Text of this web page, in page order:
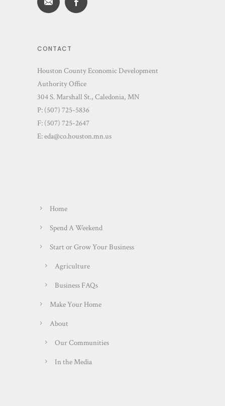
CONTACT
Houston County Economic Development
Authority Office
304 S. Marshall St., Caledonia, MN
P: (507) 725-5836
F: (507) 725-2647
E:eda@co.houston.mn.us
Home
Spend A Weekend
Start or Grow Your Business
Agriculture
Business FAQs
Make Your Home
About
Our Communities
In the Media